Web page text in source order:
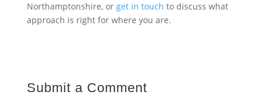
Northamptonshire, or get in touch to discuss what
approach is right for where you are.
Submit a Comment